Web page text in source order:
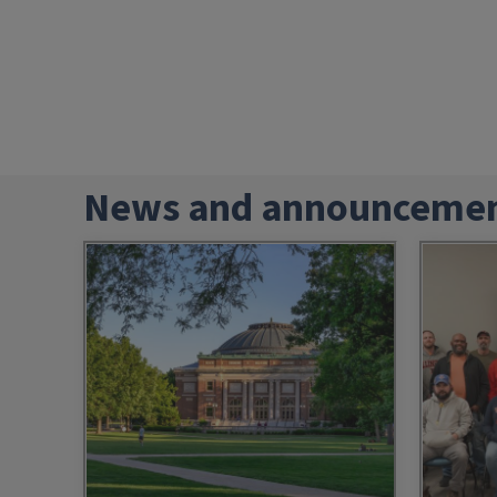
News and